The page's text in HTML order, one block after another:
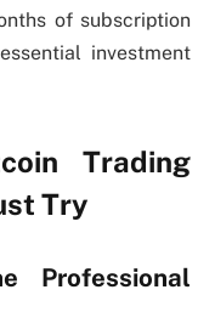
of subscription
investment
Trading
Try
Professional